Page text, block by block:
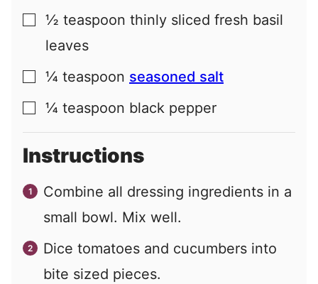
▢
½ teaspoon thinly sliced fresh basil
leaves
▢
¼ teaspoon seasoned salt
▢
¼ teaspoon black pepper
Instructions
Combine all dressing ingredients in a
small bowl. Mix well.
Dice tomatoes and cucumbers into
bite sized pieces.